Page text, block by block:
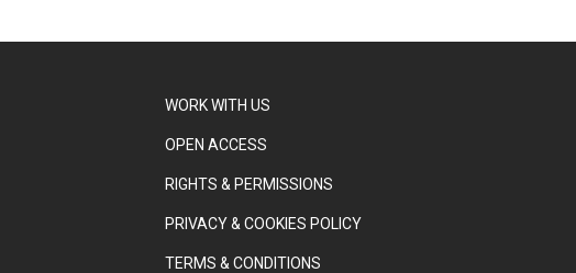
WORK WITH US
OPEN ACCESS
RIGHTS & PERMISSIONS
PRIVACY & COOKIES POLICY
TERMS & CONDITIONS